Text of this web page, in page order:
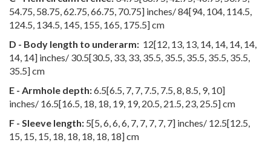
54.75, 58.75,62.75,66.75, 70.75] inches/84[94, 104, 114.5,
124.5, 134.5, 145, 155, 165, 175.5] cm
D - Body length to underarm: 12[12, 13, 13, 14, 14, 14, 14,
14, 14] inches/ 30.5[30.5, 33, 33, 35.5, 35.5, 35.5, 35.5, 35.5,
35.5] cm
E - Armhole depth:6.5[6.5, 7, 7, 7.5, 7.5,8,8.5, 9, 10]
inches/ 16.5[16.5, 18, 18, 19, 19, 20.5, 21.5, 23, 25.5] cm
F - Sleeve length: 5[5,6,6,6, 7, 7, 7, 7, 7] inches/ 12.5[12.5,
15, 15, 15, 18, 18, 18, 18, 18] cm